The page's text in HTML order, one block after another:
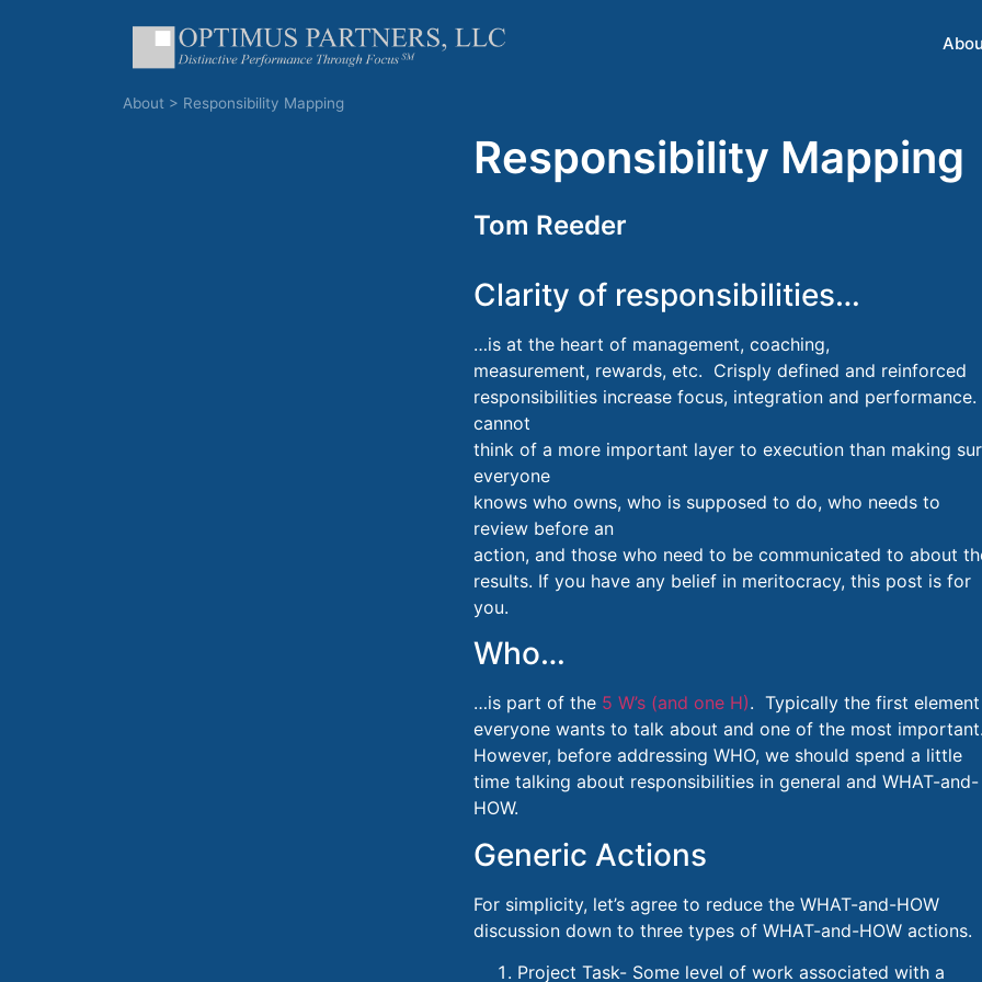
About > Responsibility Mapping
Responsibility Mapping
Tom Reeder
Clarity of responsibilities…
…is at the heart of management, coaching,
measurement, rewards, etc. Crisply defined and reinforced
responsibilities increase focus, integration and
cannot
think of a more important layer to execution than making
everyone
knows who owns, who is supposed to do, who needs to
review before an
action, and those who need to be communicated to about
results. If you have any belief in meritocracy, this post is for
you.
Who…
…is part of the 5 W’s (and one H). Typically the first element
everyone wants to talk about and one of the most
However, before addressing WHO, we should spend a little
time talking about responsibilities in general and WHAT-and-
HOW.
Generic Actions
For simplicity, let’s agree to reduce the WHAT-and-HOW
discussion down to three types of WHAT-and-HOW actions.
Project Task- Some level of work associated with a